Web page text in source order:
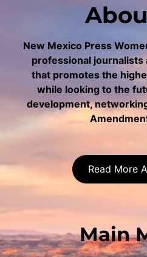
New Mexico Press
professional journalists
that promotes the
while looking to the
development,
Read More
Main